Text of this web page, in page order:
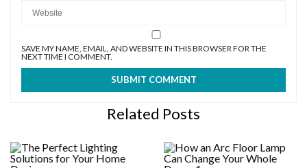
SAVE MY NAME, EMAIL, AND WEBSITE IN THIS BROWSER FOR THE
NEXT TIME I COMMENT.
Related Posts